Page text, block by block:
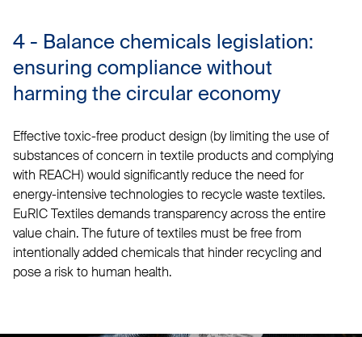
4 - Balance chemicals legislation:
ensuring compliance without
harming the circular economy
Effective toxic-free product design (by limiting the use of
substances of concern in textile products and complying
with REACH) would significantly reduce the need for
energy-intensive technologies to recycle waste textiles.
EuRIC Textiles demands transparency across the entire
value chain. The future of textiles must be free from
intentionally added chemicals that hinder recycling and
pose a risk to human health.